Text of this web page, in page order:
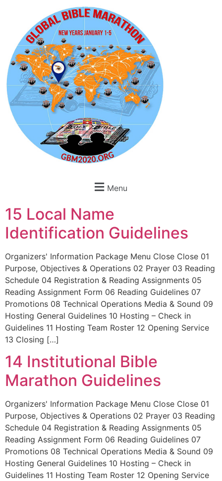
Menu
15 Local Name
Identification Guidelines
Organizers' Information Package Menu Close Close 01
Purpose, Objectives & Operations 02 Prayer 03 Reading
Schedule 04 Registration & Reading Assignments 05
Reading Assignment Form 06 Reading Guidelines 07
Promotions 08 Technical Operations Media & Sound 09
Hosting General Guidelines 10 Hosting – Check in
Guidelines 11 Hosting Team Roster 12 Opening Service
13 Closing […]
14 Institutional Bible
Marathon Guidelines
Organizers' Information Package Menu Close Close 01
Purpose, Objectives & Operations 02 Prayer 03 Reading
Schedule 04 Registration & Reading Assignments 05
Reading Assignment Form 06 Reading Guidelines 07
Promotions 08 Technical Operations Media & Sound 09
Hosting General Guidelines 10 Hosting – Check in
Guidelines 11 Hosting Team Roster 12 Opening Service